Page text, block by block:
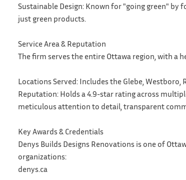
Sustainable Design: Known for "going green"
just green products.
Service Area & Reputation
The firm serves the entire Ottawa region, with a
Locations Served: Includes the Glebe, Westboro,
Reputation: Holds a 4.9-star rating across
meticulous attention to detail, transparent
Key Awards & Credentials
Denys Builds Designs Renovations is one of
organizations:
denys.ca